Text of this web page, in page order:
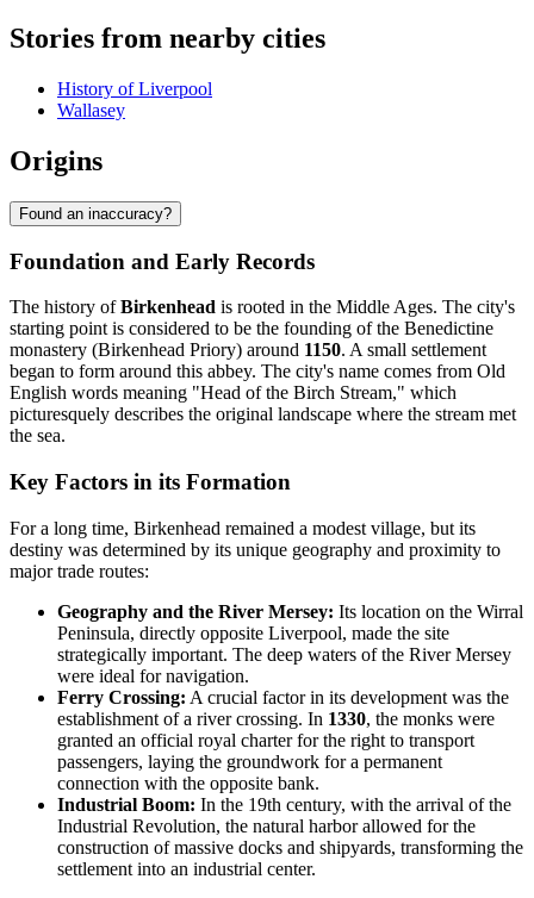
Stories from nearby cities
History of Liverpool
Wallasey
Origins
Found an inaccuracy?
Foundation and Early Records
The history ofBirkenhead is rooted in the Middle Ages. The city's
starting point is considered to be the founding of the Benedictine
monastery (Birkenhead Priory) around 1150. A small settlement
began to form around this abbey. The city's name comes from Old
English words meaning "Head of the Birch Stream," which
picturesquely describes the original landscape where the stream met
the sea.
Key Factors in its Formation
For a long time, Birkenhead remained a modest village, but its
destiny was determined by its unique geography and proximity to
major trade routes:
Geography and the River Mersey: Its location on the Wirral
Peninsula, directly opposite Liverpool, made the site
strategically important. The deep waters of the River Mersey
were ideal for navigation.
Ferry Crossing: A crucial factor in its development was the
establishment of a river crossing. In 1330, the monks were
granted an official royal charter for the right to transport
passengers, laying the groundwork for a permanent
connection with the opposite bank.
Industrial Boom: In the 19th century, with the arrival of the
Industrial Revolution, the natural harbor allowed for the
construction of massive docks and shipyards, transforming the
settlement into an industrial center.